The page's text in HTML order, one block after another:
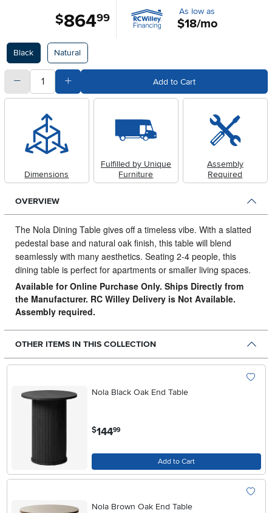
$864.99 As low as
$18/mo
Available Options
Black Natural
quantitySubtract Quantity Value Add to Cart
Dimensions
Fulfilled by Unique
Furniture
Assembly
Required
OVERVIEW
The Nola Dining Table gives off a timeless vibe. With a slatted
pedestal base and natural oak finish, this table will blend
seamlessly with many aesthetics. Seating 2-4 people, this
dining table is perfect for apartments or smaller living spaces.
Available for Online Purchase Only. Ships Directly from
the Manufacturer. RC Willey Delivery is Not Available.
Assembly required.
OTHER ITEMS IN THIS COLLECTION
Nola Black Oak End Table
$14499
Add to Cart
Nola Brown Oak End Table